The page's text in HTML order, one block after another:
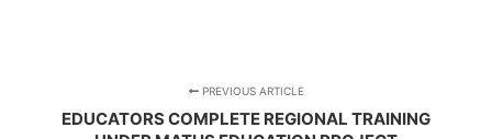
PREVIOUS ARTICLE
EDUCATORS COMPLETE REGIONAL TRAINING